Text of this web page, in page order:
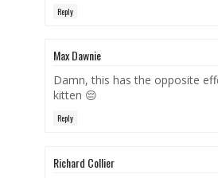
Reply
Max Dawnie
Damn, this has the opposite
kitten 😔
Reply
Richard Collier